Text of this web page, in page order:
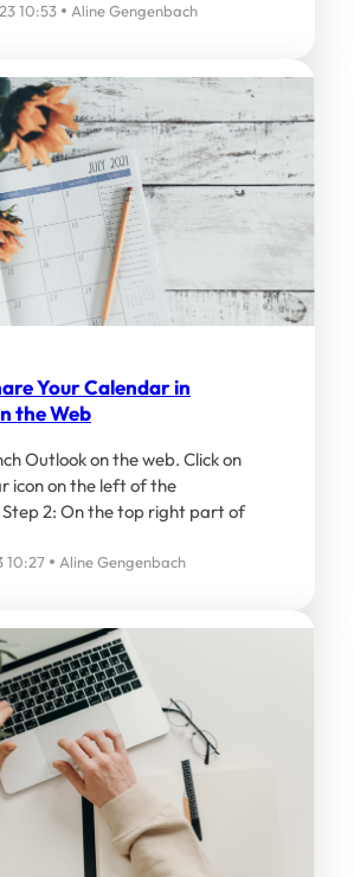
10:53 Aline Gengenbach
Your Calendar in
the Web
Outlook on the web. Click on
icon on the left of the
2: On the top right part of
10:27 Aline Gengenbach